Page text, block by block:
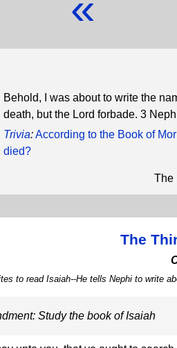
Behold, I was about to write the
death, but the Lord forbade. 3
Trivia:According to the Book of
died?
The
The
to read Isaiah--He tells Nephi to write
Study the book of Isaiah